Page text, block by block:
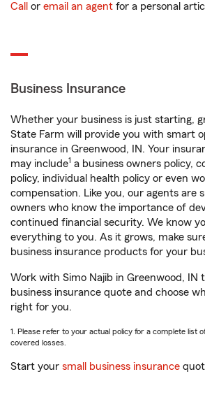
Call or email an agent for a personal
Business Insurance
Whether your business is just starting,
State Farm will provide you with smart
insurance in Greenwood, IN. Your
may include1 a business owners policy,
policy, individual health policy or even
compensation. Like you, our agents are
owners who know the importance of
continued financial security. We know
everything to you. As it grows, make
business insurance products for your
Work with Simo Najib in Greenwood, IN
business insurance quote and choose
right for you.
1. Please refer to your actual policy for a complete list
covered losses.
Start your small business insurance